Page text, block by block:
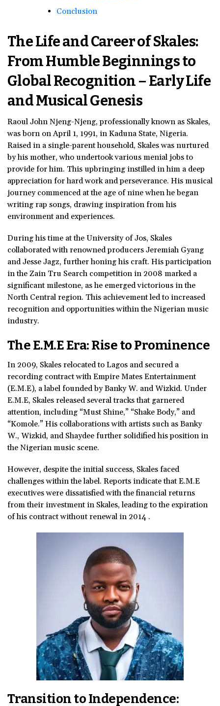
Conclusion
The Life and Career of Skales:
From Humble Beginnings to
Global Recognition – Early Life
and Musical Genesis
Raoul John Njeng-Njeng, professionally known as Skales,
was born on April 1, 1991, in Kaduna State, Nigeria.
Raised in a single-parent household, Skales was nurtured
by his mother, who undertook various menial jobs to
provide for him. This upbringing instilled in him a deep
appreciation for hard work and perseverance. His musical
journey commenced at the age of nine when he began
writing rap songs, drawing inspiration from his
environment and experiences.
During his time at the University of Jos, Skales
collaborated with renowned producers Jeremiah Gyang
and Jesse Jagz, further honing his craft. His participation
in the Zain Tru Search competition in 2008 marked a
significant milestone, as he emerged victorious in the
North Central region. This achievement led to increased
recognition and opportunities within the Nigerian music
industry.
The E.M.E Era: Rise to Prominence
In 2009, Skales relocated to Lagos and secured a
recording contract with Empire Mates Entertainment
(E.M.E), a label founded by Banky W. and Wizkid. Under
E.M.E, Skales released several tracks that garnered
attention, including “Must Shine,” “Shake Body,” and
“Komole.” His collaborations with artists such as Banky
W., Wizkid, and Shaydee further solidified his position in
the Nigerian music scene.
However, despite the initial success, Skales faced
challenges within the label. Reports indicate that E.M.E
executives were dissatisfied with the financial returns
from their investment in Skales, leading to the expiration
of his contract without renewal in 2014 .
Transition to Independence: